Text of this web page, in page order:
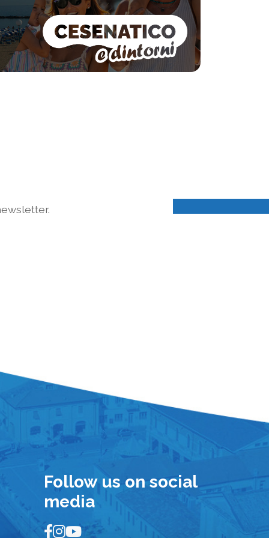
Follow us on social
media